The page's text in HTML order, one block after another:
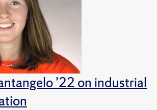
’22 on industrial